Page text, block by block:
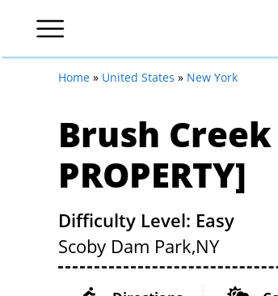
Home » United States » New York
Brush
PROPERTY]
Difficulty Level: Easy
Scoby Dam Park,NY